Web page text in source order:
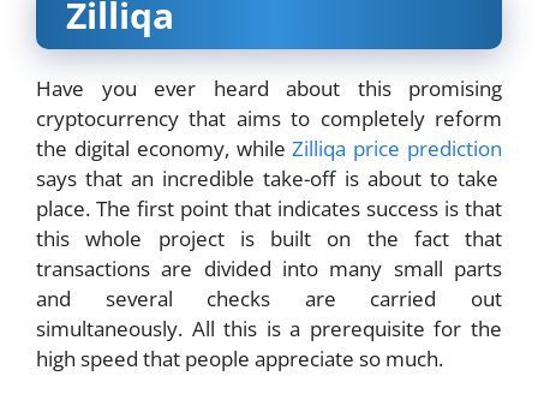
Zilliqa
Have you ever heard about this promising
cryptocurrency that aims to completely reform
the digital economy, whileZilliqa price prediction
says that an incredible take-off is about to take
place. The first point that indicates success is that
this whole project is built on the fact that
transactions are divided into many small parts
and several checks are carried out
simultaneously. All this is a prerequisite for the
high speed that people appreciate so much.